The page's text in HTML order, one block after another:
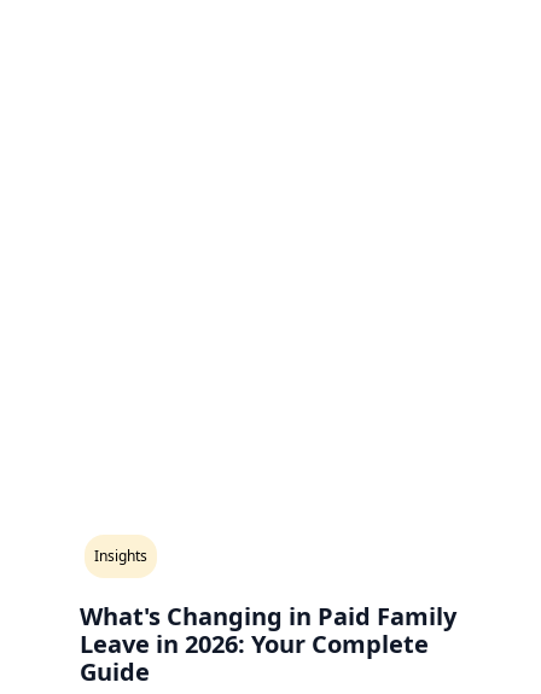
Insights
What's Changing in Paid Family
Leave in 2026: Your Complete
Guide